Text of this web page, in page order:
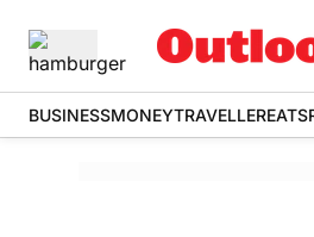
BUSINESSMONEYTRAVELLEREATS